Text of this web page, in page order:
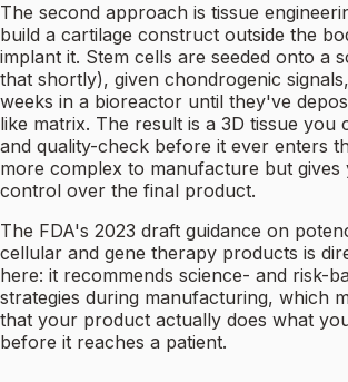
The second approach is tissue
build a cartilage construct outside the
implant it. Stem cells are seeded onto a
that shortly), given chondrogenic
weeks in a bioreactor until they've
like matrix. The result is a 3D tissue you
and quality-check before it ever enters
more complex to manufacture but
control over the final product.
The FDA's 2023 draft guidance on
cellular and gene therapy products is
here: it recommends science- and risk-
strategies during manufacturing, which
that your product actually does what
before it reaches a patient.